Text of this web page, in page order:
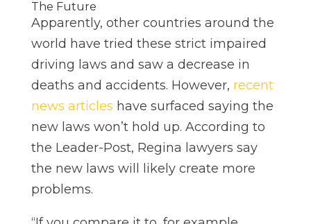
The Future
Apparently, other countries around the
world have tried these strict impaired
driving laws and saw a decrease in
deaths and accidents. However, recent
news articles have surfaced saying the
new laws won’t hold up. According to
the Leader-Post, Regina lawyers say
the new laws will likely create more
problems.